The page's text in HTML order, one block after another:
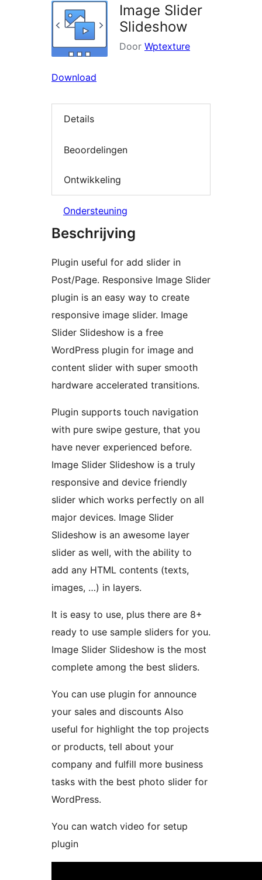
Image Slider
Slideshow
Door Wptexture
Download
Details
Beoordelingen
Ontwikkeling
Ondersteuning
Beschrijving
Plugin useful for add slider in
Post/Page. Responsive Image Slider
plugin is an easy way to create
responsive image slider. Image
Slider Slideshow is a free
WordPress plugin for image and
content slider with super smooth
hardware accelerated transitions.
Plugin supports touch navigation
with pure swipe gesture, that you
have never experienced before.
Image Slider Slideshow is a truly
responsive and device friendly
slider which works perfectly on all
major devices. Image Slider
Slideshow is an awesome layer
slider as well, with the ability to
add any HTML contents (texts,
images, …) in layers.
It is easy to use, plus there are 8+
ready to use sample sliders for you.
Image Slider Slideshow is the most
complete among the best sliders.
You can use plugin for announce
your sales and discounts Also
useful for highlight the top projects
or products, tell about your
company and fulfill more business
tasks with the best photo slider for
WordPress.
You can watch video for setup
plugin